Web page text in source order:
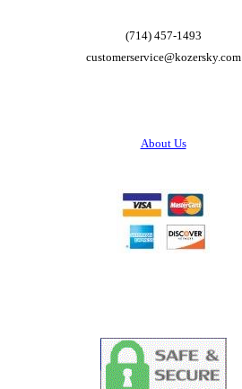
(714) 457-1493
customerservice@kozersky.com
About Us